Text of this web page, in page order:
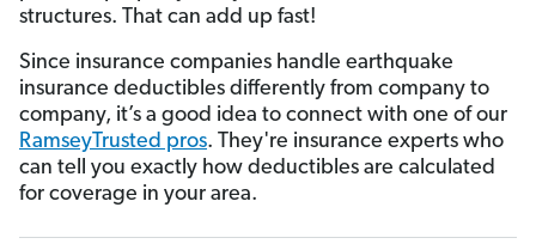
structures. That can add up fast!
Since insurance companies handle earthquake
insurance deductibles differently from company to
company, it’s a good idea to connect with one of our
RamseyTrusted pros. They're insurance experts who
can tell you exactly how deductibles are calculated
for coverage in your area.